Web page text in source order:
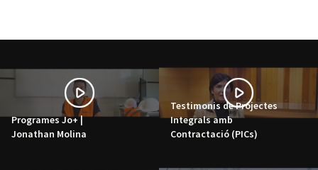
Programes Jo+ |
Jonathan Molina
Testimonis de Projectes
Integrals amb
Contractació (PICs)